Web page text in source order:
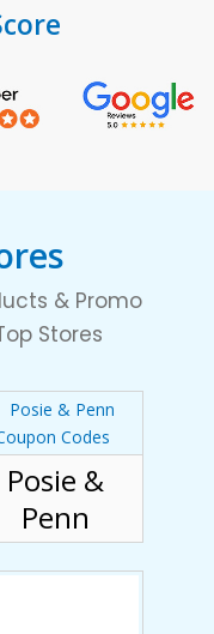
& Promo
Stores
Posie &
Penn